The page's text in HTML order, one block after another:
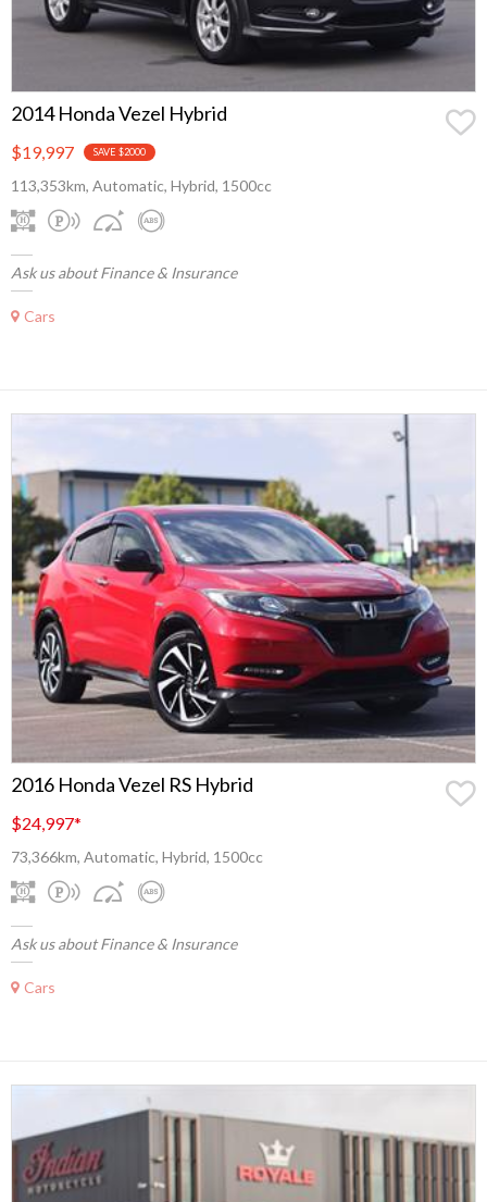
2014 Honda Vezel Hybrid
$19,997 SAVE $2000
113,353km, Automatic, Hybrid, 1500cc
Ask us about Finance & Insurance
Cars
2016 Honda Vezel RS Hybrid
$24,997*
73,366km, Automatic, Hybrid, 1500cc
Ask us about Finance & Insurance
Cars